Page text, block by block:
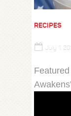
RECIPES
July 1,